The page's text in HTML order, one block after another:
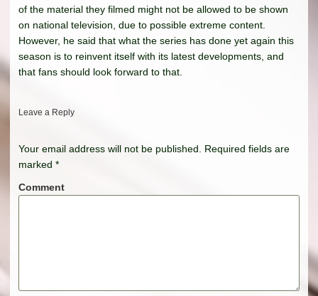
of the material they filmed might not be allowed to be shown
on national television, due to possible extreme content.
However, he said that what the series has done yet again this
season is to reinvent itself with its latest developments, and
that fans should look forward to that.
Leave a Reply
Your email address will not be published.
Required fields are
marked *
Comment